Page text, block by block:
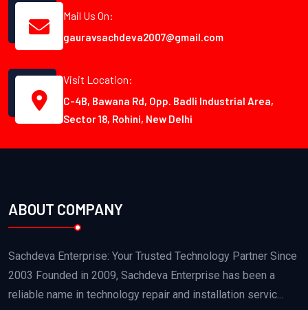
Mail Us On:
gauravsachdeva2007@gmail.com
Visit Location:
C-4B, Bawana Rd, Opp. Badli Industrial Area,
Sector 18, Rohini, New Delhi
ABOUT COMPANY
Sachdeva Enterprise: Your Trusted Technology Partner Since
2003 Founded in 2009, Sachdeva Enterprise has been a
reliable name in technology repair and installation servic...